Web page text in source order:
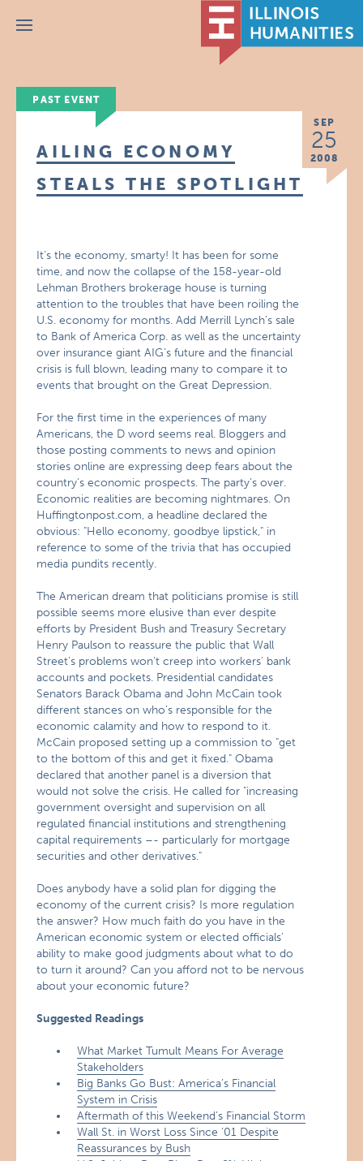
Menu
PAST EVENT
SEP
25
2008
AILING ECONOMY
STEALS THE SPOTLIGHT
It’s the economy, smarty! It has been for some
time, and now the collapse of the 158-year-old
Lehman Brothers brokerage house is turning
attention to the troubles that have been roiling the
U.S. economy for months. Add Merrill Lynch’s sale
to Bank of America Corp. as well as the uncertainty
over insurance giant AIG’s future and the financial
crisis is full blown, leading many to compare it to
events that brought on the Great Depression.
For the first time in the experiences of many
Americans, the D word seems real. Bloggers and
those posting comments to news and opinion
stories online are expressing deep fears about the
country’s economic prospects. The party’s over.
Economic realities are becoming nightmares. On
Huffingtonpost.com, a headline declared the
obvious: "Hello economy, goodbye lipstick," in
reference to some of the trivia that has occupied
media pundits recently.
The American dream that politicians promise is still
possible seems more elusive than ever despite
efforts by President Bush and Treasury Secretary
Henry Paulson to reassure the public that Wall
Street’s problems won’t creep into workers’ bank
accounts and pockets. Presidential candidates
Senators Barack Obama and John McCain took
different stances on who’s responsible for the
economic calamity and how to respond to it.
McCain proposed setting up a commission to "get
to the bottom of this and get it fixed." Obama
declared that another panel is a diversion that
would not solve the crisis. He called for "increasing
government oversight and supervision on all
regulated financial institutions and strengthening
capital requirements –- particularly for mortgage
securities and other derivatives."
Does anybody have a solid plan for digging the
economy of the current crisis? Is more regulation
the answer? How much faith do you have in the
American economic system or elected officials’
ability to make good judgments about what to do
to turn it around? Can you afford not to be nervous
about your economic future?
Suggested Readings
What Market Tumult Means For Average
Stakeholders
Big Banks Go Bust: America’s Financial
System in Crisis
Aftermath of this Weekend’s Financial Storm
Wall St. in Worst Loss Since ’01 Despite
Reassurances by Bush